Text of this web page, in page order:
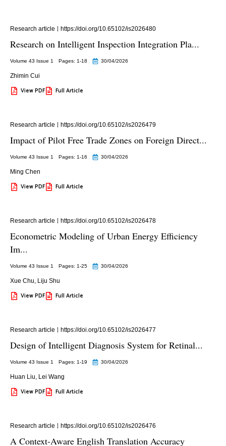
Research article https://doi.org/10.65102/is2026480
Research on Intelligent Inspection Integration Pla...
Volume 43 Issue 1 Pages: 1-18 30/04/2026
Zhimin Cui
View PDF Full Article
Research article https://doi.org/10.65102/is2026479
Impact of Pilot Free Trade Zones on Foreign Direct...
Volume 43 Issue 1 Pages: 1-16 30/04/2026
Ming Chen
View PDF Full Article
Research article https://doi.org/10.65102/is2026478
Econometric Modeling of Urban Energy Efficiency
Im...
Volume 43 Issue 1 Pages: 1-25 30/04/2026
Xue Chu, Liju Shu
View PDF Full Article
Research article https://doi.org/10.65102/is2026477
Design of Intelligent Diagnosis System for Retinal...
Volume 43 Issue 1 Pages: 1-19 30/04/2026
Huan Liu, Lei Wang
View PDF Full Article
Research article https://doi.org/10.65102/is2026476
A Context-Aware English Translation Accuracy